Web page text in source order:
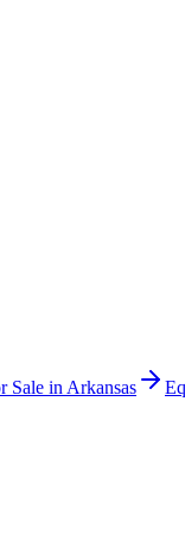
Sale in Arkansas